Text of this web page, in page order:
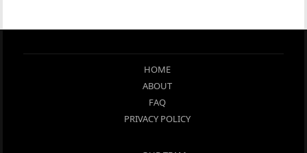
HOME
ABOUT
FAQ
PRIVACY POLICY